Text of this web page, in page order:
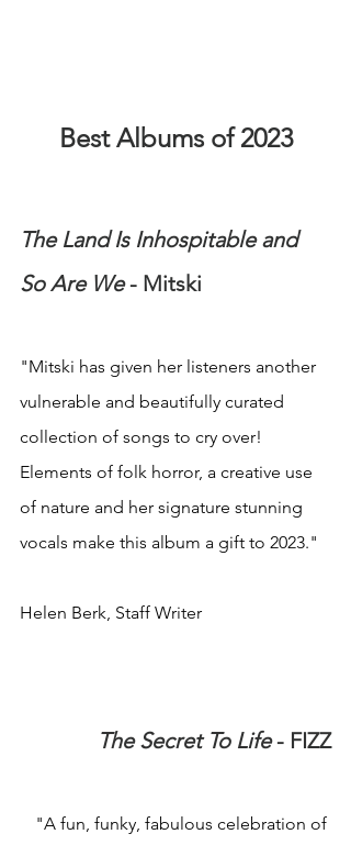
Best Albums of 2023
The Land Is Inhospitable and
So Are We - Mitski
"Mitski has given her listeners another
vulnerable and beautifully curated
collection of songs to cry over!
Elements of folk horror, a creative use
of nature and her signature stunning
vocals make this album a gift to 2023."
Helen Berk, Staff Writer
The Secret To Life - FIZZ
"A fun, funky, fabulous celebration of